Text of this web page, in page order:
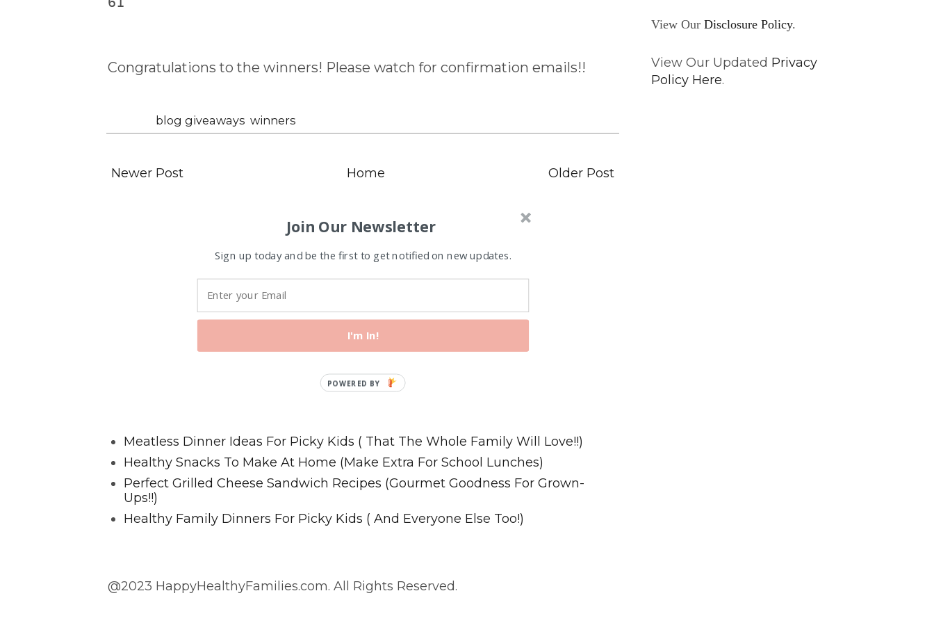
Congratulations to the winners! Please watch for confirmation emails!!
blog giveaways winners
Newer Post Older Post
Home
Join Our Newsletter
Sign up today and be the first to get notified on new updates.
I'm In!
Meatless Dinner Ideas For Picky Kids ( That The Whole Family Will Love!!)
Healthy Snacks To Make At Home (Make Extra For School Lunches)
Perfect Grilled Cheese Sandwich Recipes (Gourmet Goodness For Grown-
Ups!!)
Healthy Family Dinners For Picky Kids ( And Everyone Else Too!)
@2023 HappyHealthyFamilies.com. All Rights Reserved.
View Our Disclosure Policy.
View Our Updated Privacy
Policy Here.